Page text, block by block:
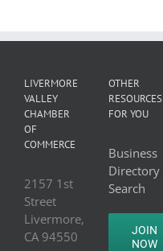
LIVERMORE
VALLEY
CHAMBER
OF
COMMERCE
2157 1st
Street
Livermore,
CA 94550
OTHER
RESOURCES
FOR YOU
Business
Directory
Search
JOIN
NOW